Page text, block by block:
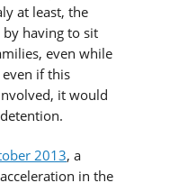
at least, the
having to sit
even while
if this
it would
2013, a
in the